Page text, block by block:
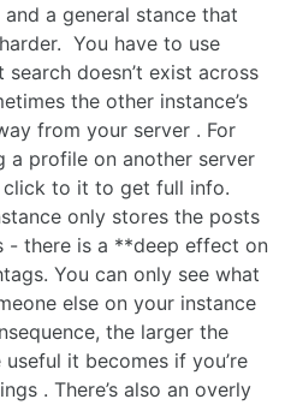
a general stance that
You have to use
doesn’t exist across
the other instance’s
from your server . For
a profile on another server
click to it to get full info.
only stores the posts
- there is a **deep effect on
You can only see what
else on your instance
the larger the
it becomes if you’re
. There’s also an overly